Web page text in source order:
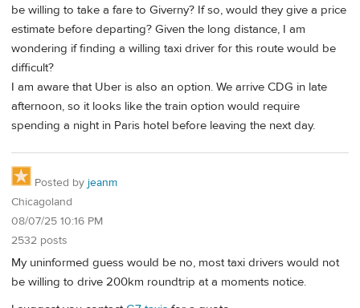
be willing to take a fare to Giverny? If so, would they give a price
estimate before departing? Given the long distance, I am
wondering if finding a willing taxi driver for this route would be
difficult?
I am aware that Uber is also an option. We arrive CDG in late
afternoon, so it looks like the train option would require
spending a night in Paris hotel before leaving the next day.
Posted by jeanm
Chicagoland
08/07/25 10:16 PM
2532 posts
My uninformed guess would be no, most taxi drivers would not
be willing to drive 200km roundtrip at a moments notice.